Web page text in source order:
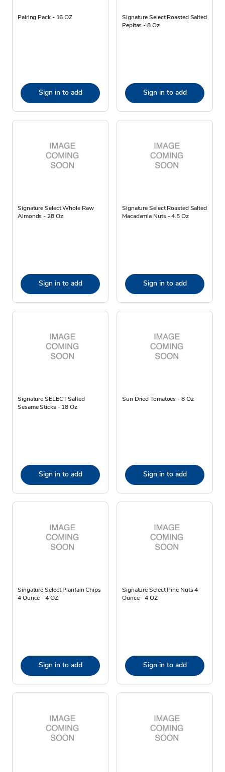
Pairing Pack - 16 OZ
Sign in to add
Signature Select Roasted Salted
Pepitas - 8 Oz
Sign in to add
Signature Select Whole Raw
Almonds - 28 Oz.
Sign in to add
Signature Select Roasted Salted
Macadamia Nuts - 4.5 Oz
Sign in to add
Signature SELECT Salted
Sesame Sticks - 18 Oz
Sign in to add
Sun Dried Tomatoes - 8 Oz
Sign in to add
Singature Select Plantain Chips
4 Ounce - 4 OZ
Sign in to add
Signature Select Pine Nuts 4
Ounce - 4 OZ
Sign in to add